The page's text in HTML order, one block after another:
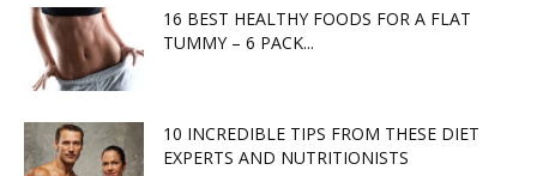
16 BEST HEALTHY FOODS FOR A FLAT
TUMMY – 6 PACK...
10 INCREDIBLE TIPS FROM THESE DIET
EXPERTS AND NUTRITIONISTS